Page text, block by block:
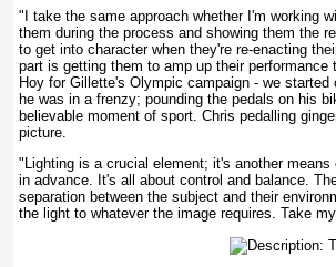
"I take the same approach whether I'm working
them during the process and showing them the
to get into character when they're re-enacting
part is getting them to amp up their
Hoy for Gillette's Olympic campaign - we
he was in a frenzy; pounding the pedals on his
believable moment of sport. Chris pedalling
picture.
"Lighting is a crucial element; it's another
in advance. It's all about control and balance.
separation between the subject and their
the light to whatever the image requires. Take